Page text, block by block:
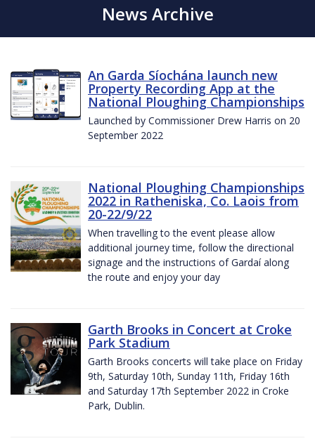
News Archive
An Garda Síochána launch new
Property Recording App at the
National Ploughing Championships
Launched by Commissioner Drew Harris on 20
September 2022
National Ploughing Championships
2022 in Ratheniska, Co. Laois from
20-22/9/22
When travelling to the event please allow
additional journey time, follow the directional
signage and the instructions of Gardaí along
the route and enjoy your day
Garth Brooks in Concert at Croke
Park Stadium
Garth Brooks concerts will take place on Friday
9th, Saturday 10th, Sunday 11th, Friday 16th
and Saturday 17th September 2022 in Croke
Park, Dublin.